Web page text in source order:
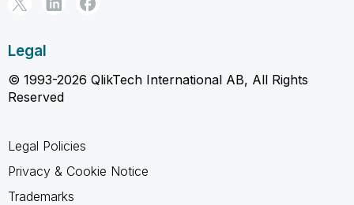
Legal
© 1993-2026 QlikTech International AB, All Rights
Reserved
Legal Policies
Privacy & Cookie Notice
Trademarks